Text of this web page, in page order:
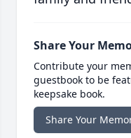
Share Your
Contribute your
guestbook to be
keepsake book.
Share Your